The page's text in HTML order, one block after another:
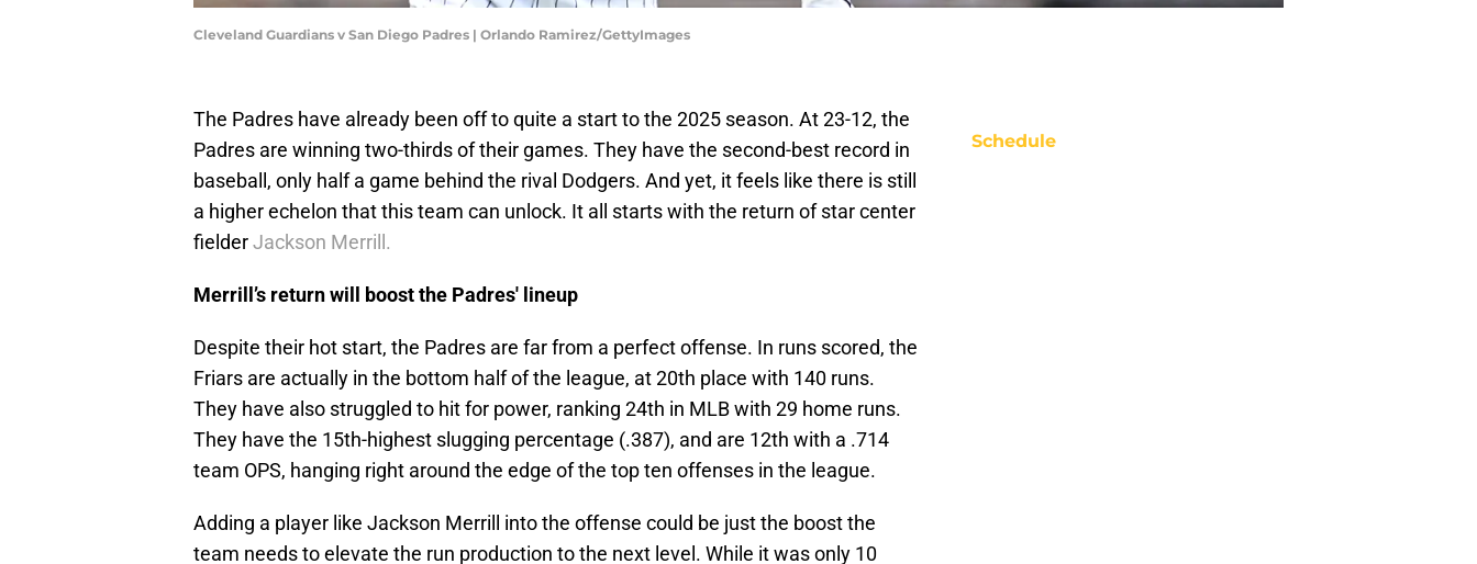
Cleveland Guardians v San Diego Padres | Orlando Ramirez/GettyImages
The Padres have already been off to quite a start to the 2025 season. At 23-12, the
Padres are winning two-thirds of their games. They have the second-best record in
baseball, only half a game behind the rival Dodgers. And yet, it feels like there is still
a higher echelon that this team can unlock. It all starts with the return of star center
fielderJackson Merrill.
Merrill’s return will boost the Padres' lineup
Despite their hot start, the Padres are far from a perfect offense. In runs scored, the
Friars are actually in the bottom half of the league, at 20th place with 140 runs.
They have also struggled to hit for power, ranking 24th in MLB with 29 home runs.
They have the 15th-highest slugging percentage (.387), and are 12th with a .714
team OPS, hanging right around the edge of the top ten offenses in the league.
Adding a player like Jackson Merrill into the offense could be just the boost the
team needs to elevate the run production to the next level. While it was only 10
Schedule